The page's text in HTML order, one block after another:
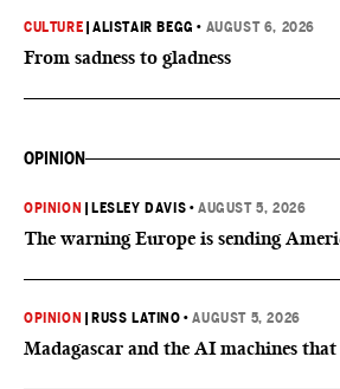
CULTURE |ALISTAIR BEGG • AUGUST 6, 2026
From sadness to gladness
OPINION
OPINION LESLEY DAVIS •AUGUST 5, 2026
The warning Europe is sending
OPINION RUSS LATINO •AUGUST 5, 2026
Madagascar and the AI machines